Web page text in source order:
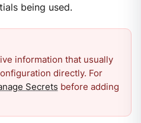
being used.
information that usually
directly. For
Secrets before adding